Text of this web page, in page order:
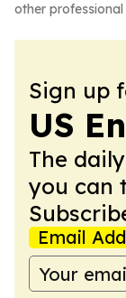
other professional
Sign up
US
The
you can
Email